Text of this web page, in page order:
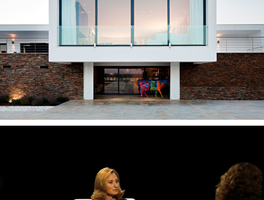
— Ribatejo House